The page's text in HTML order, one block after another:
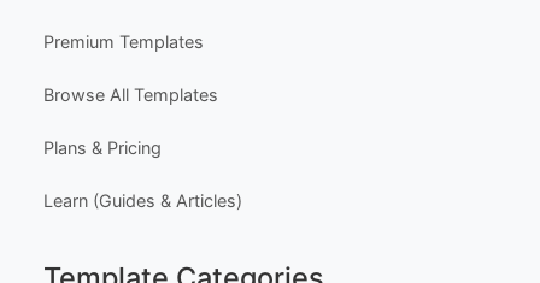
Premium Templates
Browse All Templates
Plans & Pricing
Learn (Guides & Articles)